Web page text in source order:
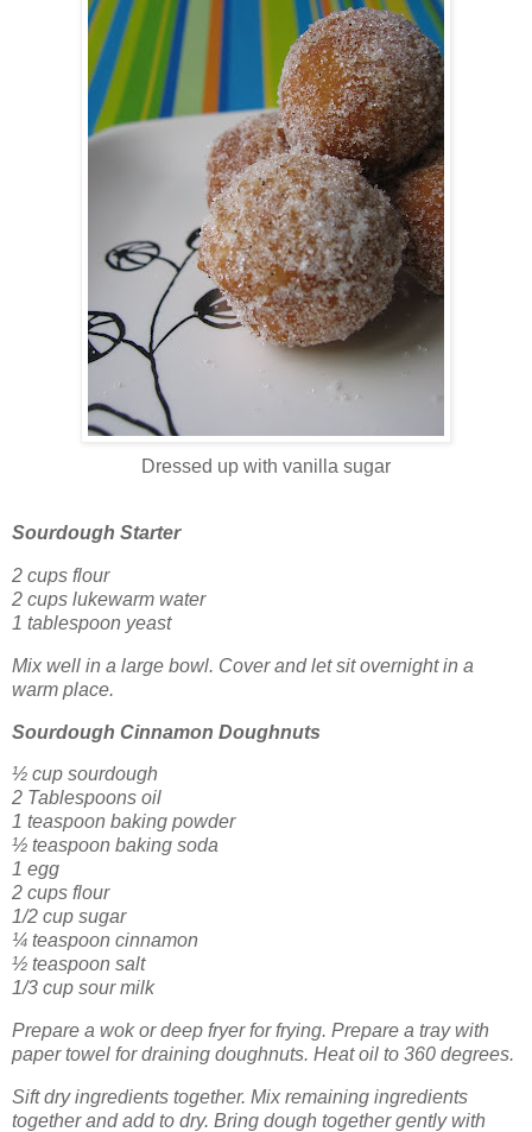
Dressed up with vanilla sugar
Sourdough Starter
2 cups flour
2 cups lukewarm water
1 tablespoon yeast
Mix well in a large bowl. Cover and let sit overnight in a
warm place.
Sourdough Cinnamon Doughnuts
½ cup sourdough
2 Tablespoons oil
1 teaspoon baking powder
½ teaspoon baking soda
1 egg
2 cups flour
1/2 cup sugar
¼ teaspoon cinnamon
½ teaspoon salt
1/3 cup sour milk
Prepare a wok or deep fryer for frying. Prepare a tray with
paper towel for draining doughnuts. Heat oil to 360 degrees.
Sift dry ingredients together. Mix remaining ingredients
together and add to dry. Bring dough together gently with